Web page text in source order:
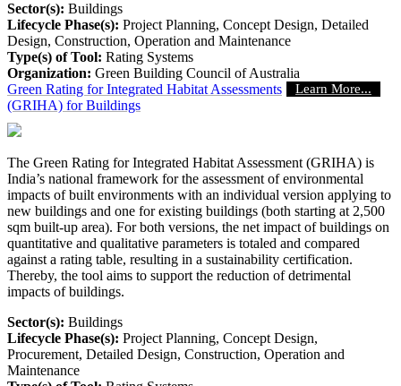
Sector(s): Buildings
Lifecycle Phase(s): Project Planning, Concept Design, Detailed
Design, Construction, Operation and Maintenance
Type(s) of Tool: Rating Systems
Organization: Green Building Council of Australia
Learn More...
Green Rating for Integrated Habitat Assessments
(GRIHA) for Buildings
The Green Rating for Integrated Habitat Assessment (GRIHA) is
India’s national framework for the assessment of environmental
impacts of built environments with an individual version applying to
new buildings and one for existing buildings (both starting at 2,500
sqm built-up area). For both versions, the net impact of buildings on
quantitative and qualitative parameters is totaled and compared
against a rating table, resulting in a sustainability certification.
Thereby, the tool aims to support the reduction of detrimental
impacts of buildings.
Sector(s): Buildings
Lifecycle Phase(s): Project Planning, Concept Design,
Procurement, Detailed Design, Construction, Operation and
Maintenance